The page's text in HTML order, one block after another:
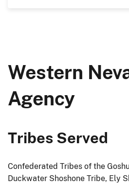
Western
Agency
Tribes Served
Confederated Tribes of the
Duckwater Shoshone Tribe, Ely